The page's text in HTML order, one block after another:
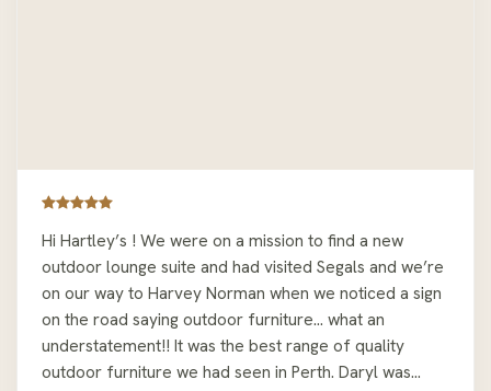
Hi Hartley’s ! We were on a mission to find a new
outdoor lounge suite and had visited Segals and we’re
on our way to Harvey Norman when we noticed a sign
on the road saying outdoor furniture… what an
understatement!! It was the best range of quality
outdoor furniture we had seen in Perth. Daryl was